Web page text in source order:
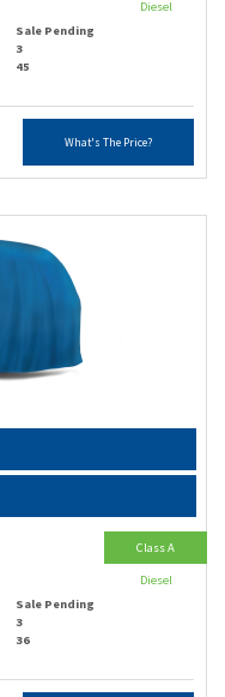
Sale Pending
3
45
What's The Price?
Diesel
Sale Pending
3
36
Class A
Diesel